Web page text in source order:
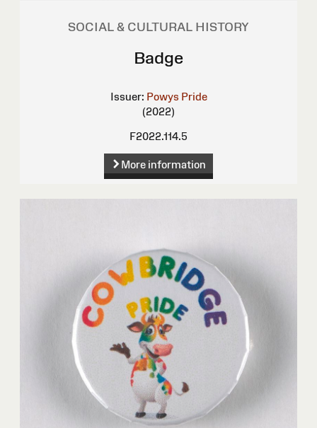
SOCIAL & CULTURAL HISTORY
Badge
Issuer: Powys Pride
(2022)
F2022.114.5
More information